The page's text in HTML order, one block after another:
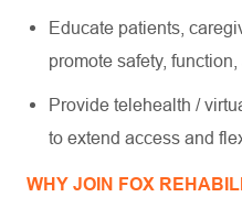
Educate patients,
promote safety,
Provide telehealth /
to extend access and
WHY JOIN FOX